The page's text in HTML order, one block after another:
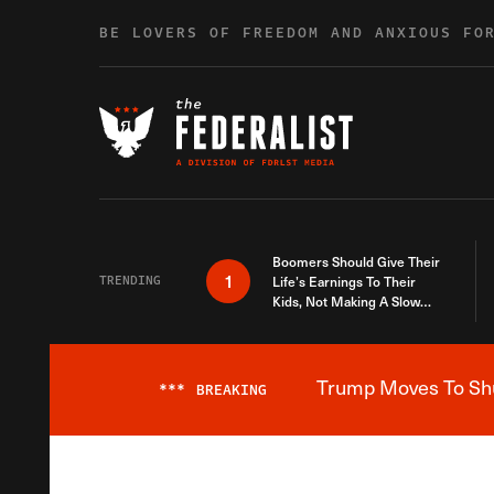
BE LOVERS OF FREEDOM AND ANXIOUS
TRENDING 1
Boomers Should Give Their
Life’s Earnings To Their
Kids, Not Making A Slow
*** BREAKING Trump Moves To